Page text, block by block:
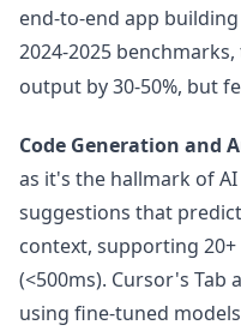
end-to-end app
2024-2025
output by 30-50%, but
Code Generation and
as it's the hallmark of
suggestions that
context, supporting
(<500ms). Cursor's Tab
using fine-tuned